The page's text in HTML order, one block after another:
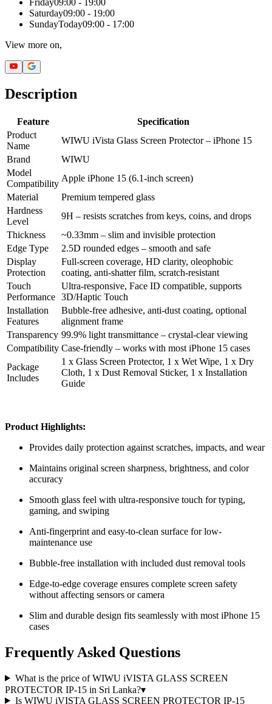
Saturday09:00 - 19:00
SundayToday09:00 - 17:00
View more on,
Description
Feature
Specification
Product
Name
WIWU iVista Glass Screen Protector – iPhone 15
Brand
WIWU
Model
Compatibility
Apple iPhone 15 (6.1-inch screen)
Material
Premium tempered glass
Hardness
Level
9H – resists scratches from keys, coins, and drops
Thickness
~0.33mm – slim and invisible protection
Edge Type
2.5D rounded edges – smooth and safe
Display
Protection
Full-screen coverage, HD clarity, oleophobic
coating, anti-shatter film, scratch-resistant
Touch
Performance
Ultra-responsive, Face ID compatible, supports
3D/Haptic Touch
Installation
Features
Bubble-free adhesive, anti-dust coating, optional
alignment frame
Transparency 99.9% light transmittance – crystal-clear viewing
Compatibility Case-friendly – works with most iPhone 15 cases
Package
Includes
1 x Glass Screen Protector, 1 x Wet Wipe, 1 x Dry
Cloth, 1 x Dust Removal Sticker, 1 x Installation
Guide
Product Highlights:
Provides daily protection against scratches, impacts, and wear
Maintains original screen sharpness, brightness, and color
accuracy
Smooth glass feel with ultra-responsive touch for typing,
gaming, and swiping
Anti-fingerprint and easy-to-clean surface for low-
maintenance use
Bubble-free installation with included dust removal tools
Edge-to-edge coverage ensures complete screen safety
without affecting sensors or camera
Slim and durable design fits seamlessly with most iPhone 15
cases
Frequently Asked Questions
What is the price of WIWU iVISTA GLASS SCREEN
PROTECTOR IP-15 in Sri Lanka?▾
Is WIWU iVISTA GLASS SCREEN PROTECTOR IP-15